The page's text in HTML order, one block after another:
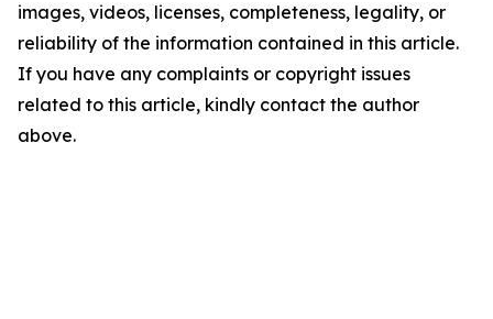
images, videos, licenses, completeness, legality, or
reliability of the information contained in this article.
If you have any complaints or copyright issues
related to this article, kindly contact the author
above.